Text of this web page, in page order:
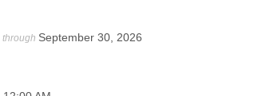
through September 30, 2026